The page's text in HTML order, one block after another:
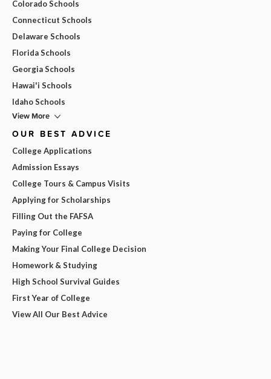
Colorado Schools
Connecticut Schools
Delaware Schools
Florida Schools
Georgia Schools
Hawai'i Schools
Idaho Schools
View More
OUR BEST ADVICE
College Applications
Admission Essays
College Tours & Campus Visits
Applying for Scholarships
Filling Out the FAFSA
Paying for College
Making Your Final College Decision
Homework & Studying
High School Survival Guides
First Year of College
View All Our Best Advice